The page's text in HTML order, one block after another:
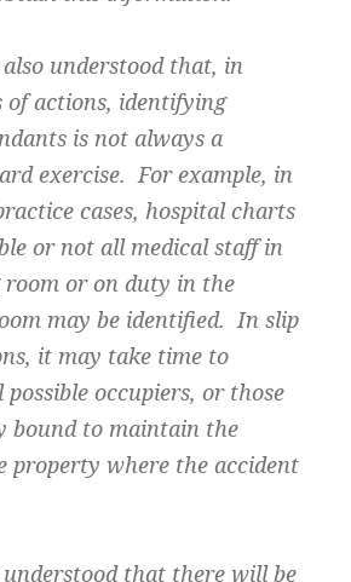
understood that, in
of actions, identifying
is not always a
exercise. For example, in
cases, hospital charts
or not all medical staff in
room or on duty in the
may be identified. In slip
it may take time to
occupiers, or those
bound to maintain the
property where the accident
that there will be